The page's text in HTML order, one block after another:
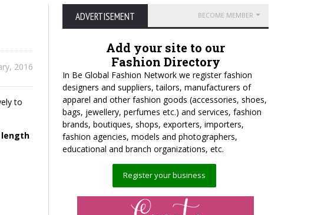
2016
to
length
ADVERTISEMENT BECOME MEMBER
Add your site to our
Fashion Directory
In Be Global Fashion Network we register fashion
designers and suppliers, tailors, manufacturers of
apparel and other fashion goods (accessories, shoes,
bags, jewellery, perfumes etc.) and services, fashion
brands, boutiques, shops, exporters, importers,
fashion agencies, models and photographers,
educational and branch organizations, etc.
Register your business